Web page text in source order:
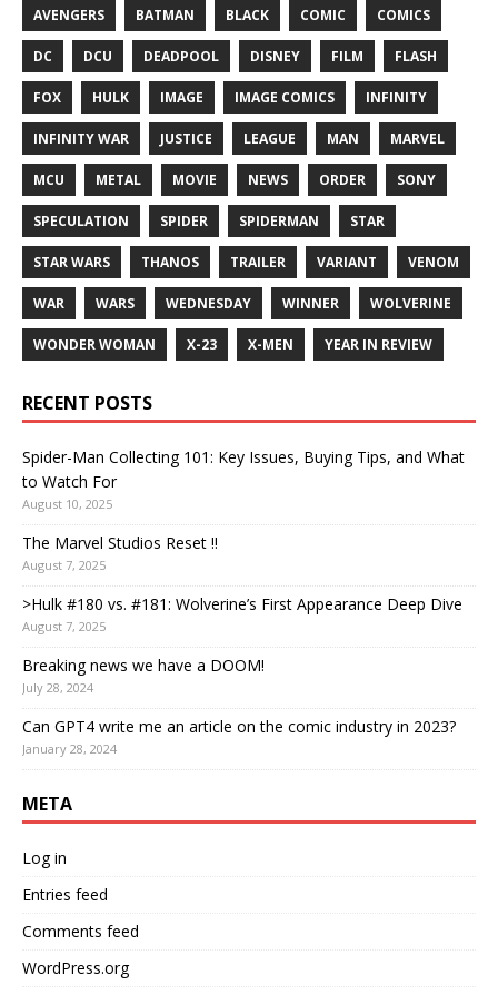
AVENGERS BATMAN BLACK COMIC COMICS
DC DCU DEADPOOL DISNEY FILM FLASH
FOX HULK IMAGE IMAGE COMICS INFINITY
INFINITY WAR JUSTICE LEAGUE MAN MARVEL
MCU METAL MOVIE NEWS ORDER SONY
SPECULATION SPIDER SPIDERMAN STAR
STAR WARS THANOS TRAILER VARIANT VENOM
WAR WARS WEDNESDAY WINNER WOLVERINE
WONDER WOMAN X-23 X-MEN YEAR IN REVIEW
RECENT POSTS
Spider-Man Collecting 101: Key Issues, Buying Tips, and What
to Watch For
August 10, 2025
The Marvel Studios Reset !!
August 7, 2025
>Hulk #180 vs. #181: Wolverine’s First Appearance Deep Dive
August 7, 2025
Breaking news we have a DOOM!
July 28, 2024
Can GPT4 write me an article on the comic industry in 2023?
January 28, 2024
META
Log in
Entries feed
Comments feed
WordPress.org